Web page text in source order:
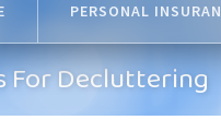
PERSONAL
For Decluttering